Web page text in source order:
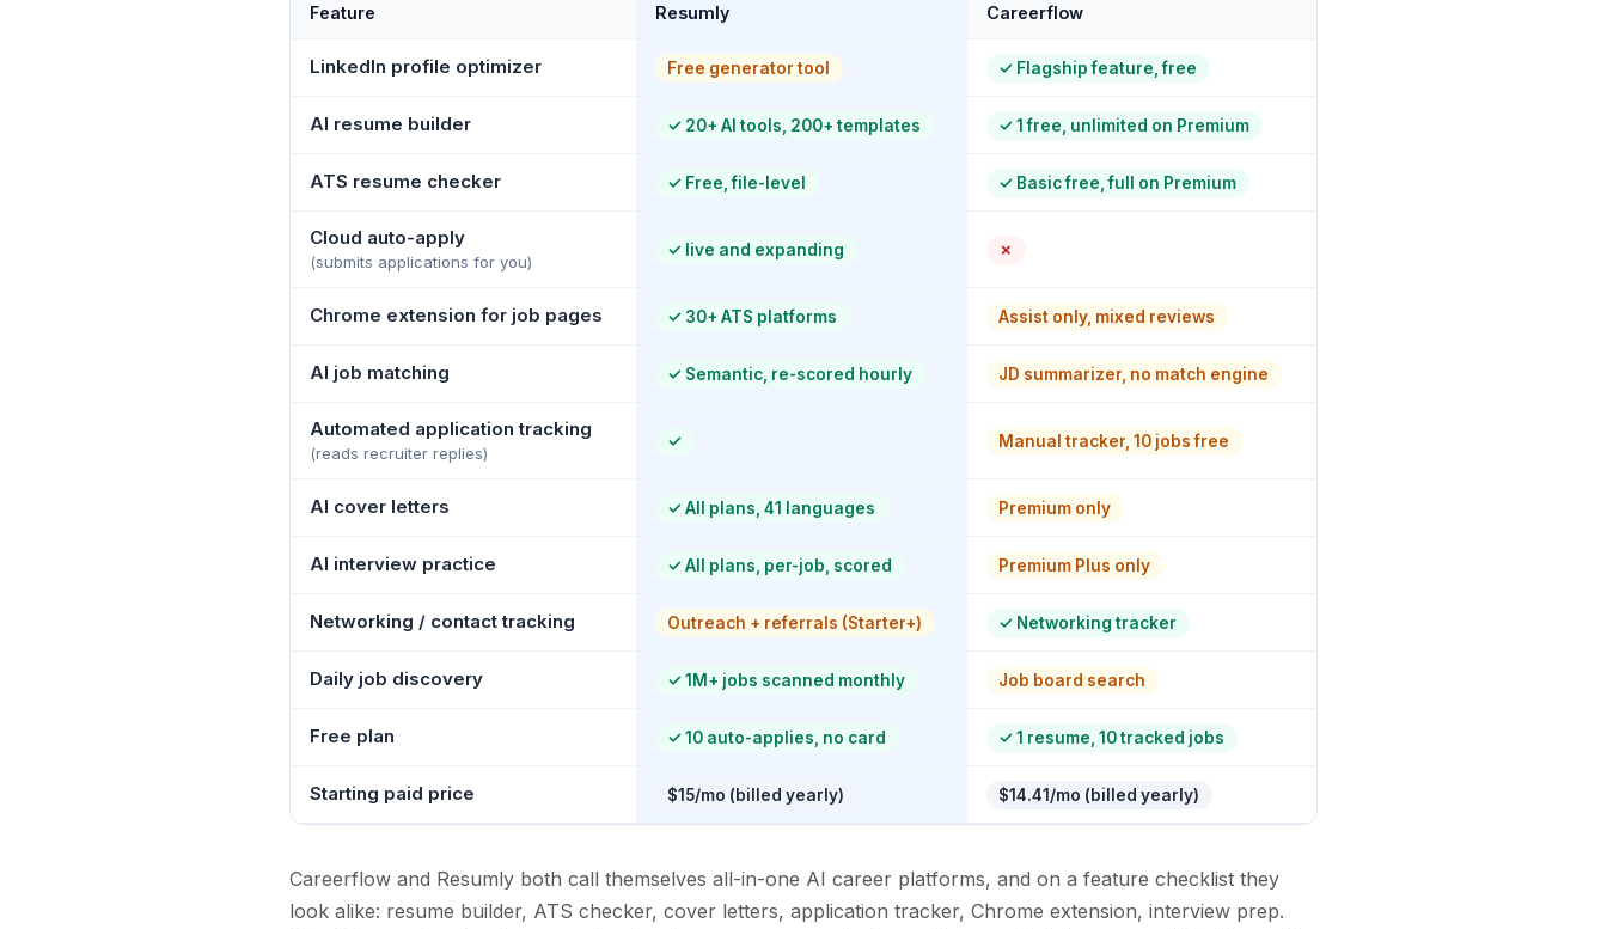
Feature Resumly Careerflow
LinkedIn profile optimizer Free generator tool ✓ Flagship feature, free
AI resume builder ✓ 20+ AI tools, 200+ templates ✓1 free, unlimited on Premium
ATS resume checker ✓ Free, file-level ✓ Basic free, full on Premium
Cloud auto-apply
(submits applications for you)
✓ live and expanding ✗
Chrome extension for job pages ✓ 30+ ATS platforms Assist only, mixed reviews
AI job matching ✓ Semantic, re-scored hourly JD summarizer, no match engine
Automated application tracking
(reads recruiter replies)
✓ Manual tracker, 10 jobs free
AI cover letters ✓All plans, 41 languages Premium only
AI interview practice ✓All plans, per-job, scored Premium Plus only
Networking / contact tracking Outreach + referrals (Starter+) ✓ Networking tracker
Daily job discovery ✓1M+ jobs scanned monthly Job board search
Free plan ✓10 auto-applies, no card ✓1 resume, 10 tracked jobs
Starting paid price $15/mo (billed yearly) $14.41/mo (billed yearly)
Careerflow and Resumly both call themselves all-in-one AI career platforms, and on a feature checklist they
look alike: resume builder, ATS checker, cover letters, application tracker, Chrome extension, interview prep.